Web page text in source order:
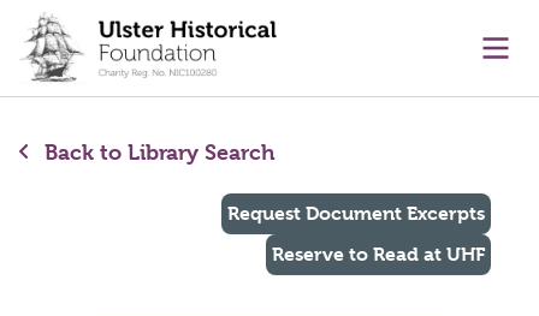
content
Back to Library Search
Request Document Excerpts
Reserve to Read at UHF